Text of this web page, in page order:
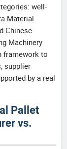
well-
Material
Chinese
Machinery
framework to
supplier
by a real
Pallet
vs.